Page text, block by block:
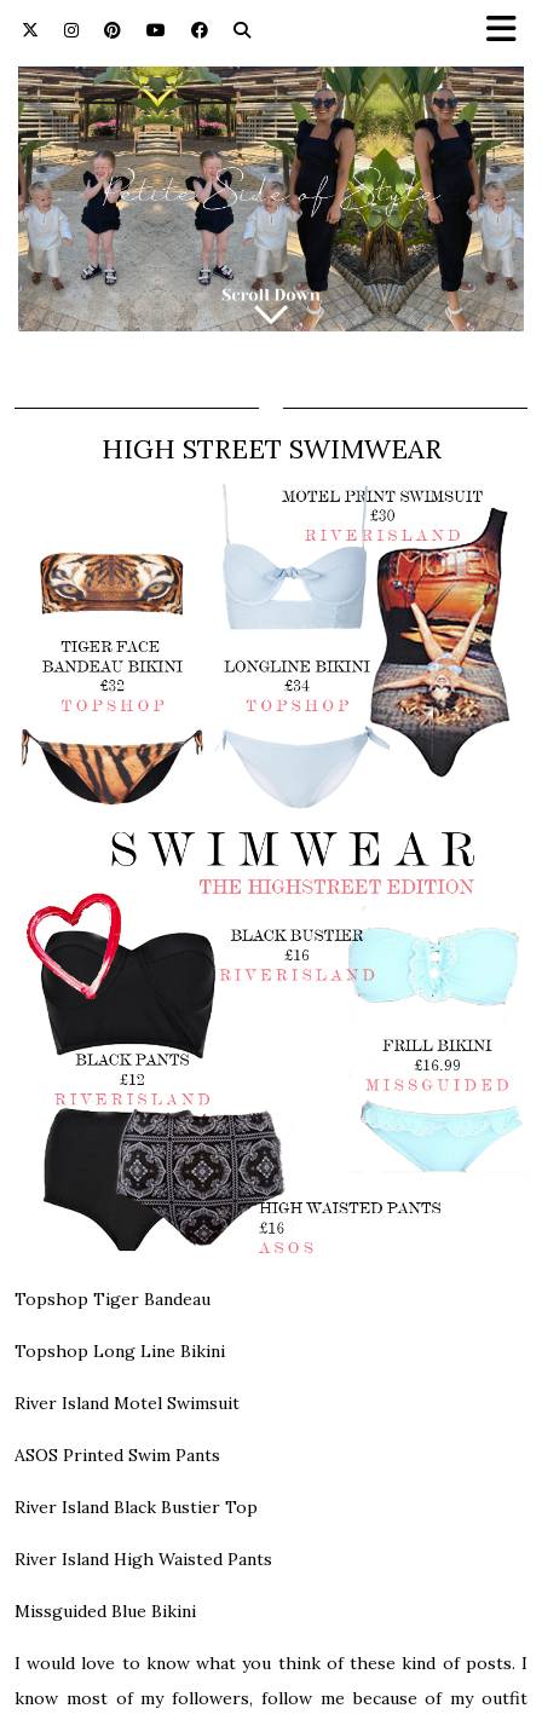
HIGH STREET SWIMWEAR
Topshop Tiger Bandeau
Topshop Long Line Bikini
River Island Motel Swimsuit
ASOS Printed Swim Pants
River Island Black Bustier Top
River Island High Waisted Pants
Missguided Blue Bikini
I would love to know what you think of these kind of posts. I
know most of my followers, follow me because of my outfit